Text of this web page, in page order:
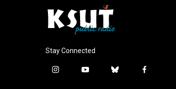
Stay Connected
i
y
b
f